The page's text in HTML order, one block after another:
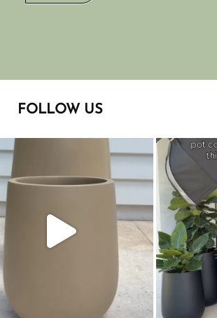
FOLLOW US